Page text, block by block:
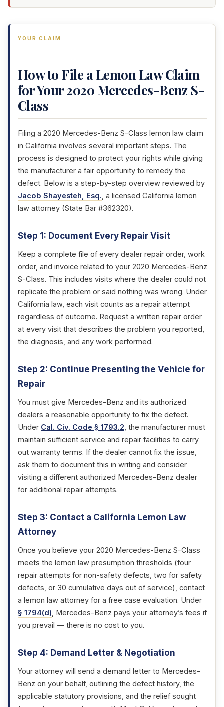
YOUR CLAIM
How to File a Lemon Law Claim
for Your 2020 Mercedes-Benz S-
Class
Filing a 2020 Mercedes-Benz S-Class lemon law claim
in California involves several important steps. The
process is designed to protect your rights while giving
the manufacturer a fair opportunity to remedy the
defect. Below is a step-by-step overview reviewed by
Jacob Shayesteh, Esq., a licensed California lemon
law attorney (State Bar #362320).
Step 1: Document Every Repair Visit
Keep a complete file of every dealer repair order, work
order, and invoice related to your 2020 Mercedes-Benz
S-Class. This includes visits where the dealer could not
replicate the problem or said nothing was wrong. Under
California law, each visit counts as a repair attempt
regardless of outcome. Request a written repair order
at every visit that describes the problem you reported,
the diagnosis, and any work performed.
Step 2: Continue Presenting the Vehicle for
Repair
You must give Mercedes-Benz and its authorized
dealers a reasonable opportunity to fix the defect.
Under Cal. Civ. Code § 1793.2, the manufacturer must
maintain sufficient service and repair facilities to carry
out warranty terms. If the dealer cannot fix the issue,
ask them to document this in writing and consider
visiting a different authorized Mercedes-Benz dealer
for additional repair attempts.
Step 3: Contact a California Lemon Law
Attorney
Once you believe your 2020 Mercedes-Benz S-Class
meets the lemon law presumption thresholds (four
repair attempts for non-safety defects, two for safety
defects, or 30 cumulative days out of service), contact
a lemon law attorney for a free case evaluation. Under
§ 1794(d), Mercedes-Benz pays your attorney’s fees if
you prevail — there is no cost to you.
Step 4: Demand Letter & Negotiation
Your attorney will send a demand letter to Mercedes-
Benz on your behalf, outlining the defect history, the
applicable statutory provisions, and the relief sought